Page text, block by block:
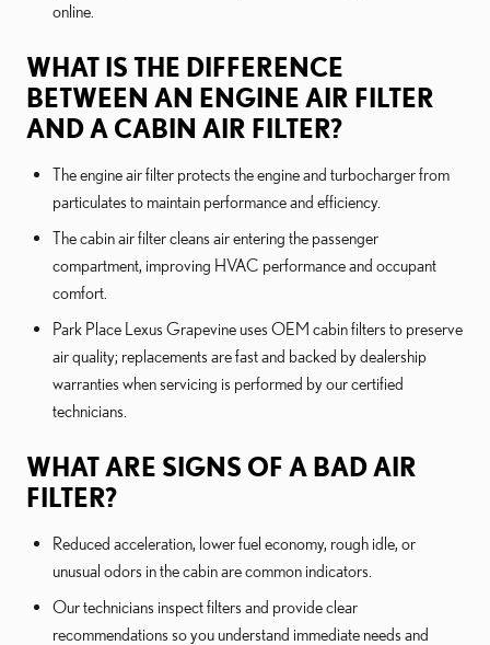
online.
WHAT IS THE DIFFERENCE
BETWEEN AN ENGINE AIR FILTER
AND A CABIN AIR FILTER?
The engine air filter protects the engine and turbocharger from
particulates to maintain performance and efficiency.
The cabin air filter cleans air entering the passenger
compartment, improving HVAC performance and occupant
comfort.
Park Place Lexus Grapevine uses OEM cabin filters to preserve
air quality; replacements are fast and backed by dealership
warranties when servicing is performed by our certified
technicians.
WHAT ARE SIGNS OF A BAD AIR
FILTER?
Reduced acceleration, lower fuel economy, rough idle, or
unusual odors in the cabin are common indicators.
Our technicians inspect filters and provide clear
recommendations so you understand immediate needs and